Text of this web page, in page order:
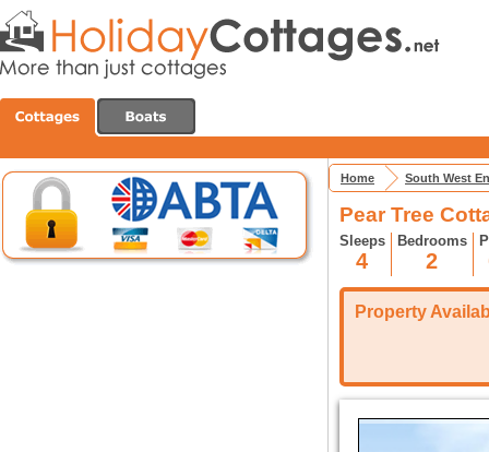
Home South West
Pear Tree
Sleeps
4
Bedrooms
2
Property